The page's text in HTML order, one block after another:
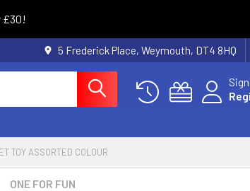
£30!
5 Frederick Place, Weymouth, DT4 8HQ
TOY ASSORTED COLOUR
ONE FOR FUN